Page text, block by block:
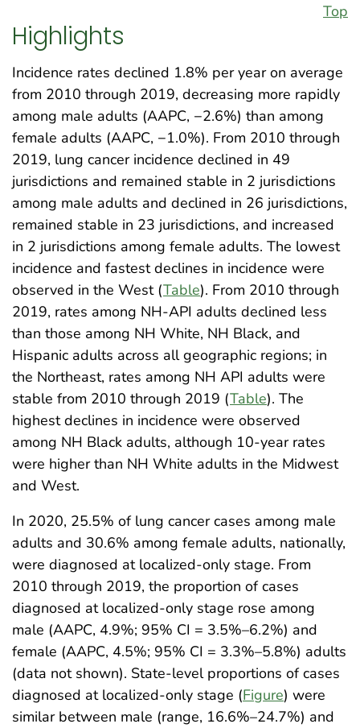
Top
Highlights
Incidence rates declined 1.8% per year on average
from 2010 through 2019, decreasing more rapidly
among male adults (AAPC, −2.6%) than among
female adults (AAPC, −1.0%). From 2010 through
2019, lung cancer incidence declined in 49
jurisdictions and remained stable in 2 jurisdictions
among male adults and declined in 26 jurisdictions,
remained stable in 23 jurisdictions, and increased
in 2 jurisdictions among female adults. The lowest
incidence and fastest declines in incidence were
observed in the West (Table). From 2010 through
2019, rates among NH-API adults declined less
than those among NH White, NH Black, and
Hispanic adults across all geographic regions; in
the Northeast, rates among NH API adults were
stable from 2010 through 2019 (Table). The
highest declines in incidence were observed
among NH Black adults, although 10-year rates
were higher than NH White adults in the Midwest
and West.
In 2020, 25.5% of lung cancer cases among male
adults and 30.6% among female adults, nationally,
were diagnosed at localized-only stage. From
2010 through 2019, the proportion of cases
diagnosed at localized-only stage rose among
male (AAPC, 4.9%; 95% CI = 3.5%–6.2%) and
female (AAPC, 4.5%; 95% CI = 3.3%–5.8%) adults
(data not shown). State-level proportions of cases
diagnosed at localized-only stage (Figure) were
similar between male (range, 16.6%–24.7%) and